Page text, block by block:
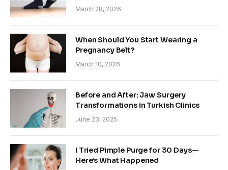
March 28, 2026
When Should You Start Wearing a
Pregnancy Belt?
March 10, 2026
Before and After: Jaw Surgery
Transformations in Turkish Clinics
June 23, 2025
I Tried Pimple Purge for 30 Days—
Here’s What Happened